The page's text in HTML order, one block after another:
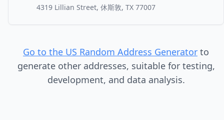
4319 Lillian Street, 休斯敦, TX 77007
Go to the US Random Address Generator to
generate other addresses, suitable for testing,
development, and data analysis.